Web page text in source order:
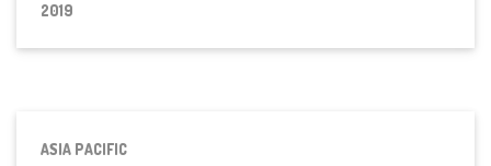
2019
ASIA PACIFIC